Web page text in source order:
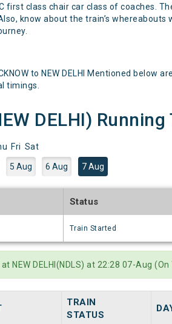
first class chair car class of coaches.
know about the train’s
to NEW DELHI Mentioned below
timings.
DELHI)
Fri Sat
5 Aug 6 Aug 7 Aug
Status
Train Started
NEW DELHI(NDLS) at 22:28 07-Aug (On
TRAIN
STATUS